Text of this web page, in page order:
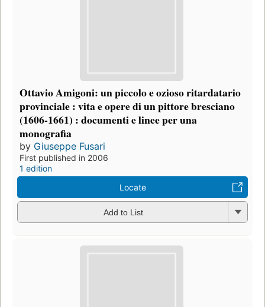
Ottavio Amigoni: un piccolo e ozioso ritardatario
provinciale : vita e opere di un pittore bresciano
(1606-1661) : documenti e linee per una
monografia
by Giuseppe Fusari
First published in 2006
1 edition
Locate
Add to List